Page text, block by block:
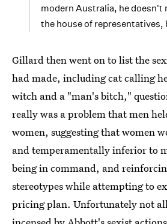
modern Australia, he doesn't
the house of representatives,
Gillard then went on to list the
had made, including cat calling
witch and a "man's bitch,"
really was a problem that men
women, suggesting that women
and temperamentally inferior to
being in command, and
stereotypes while attempting to
pricing plan. Unfortunately not